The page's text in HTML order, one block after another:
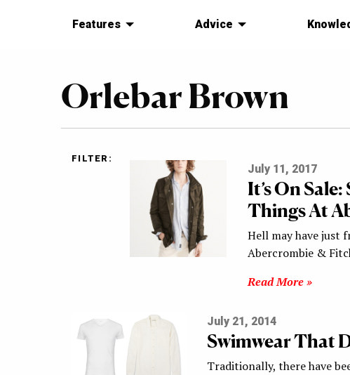
Features Advice
Orlebar Brown
FILTER:
July 11, 2017
It’s On
Things At
Hell may have just
Abercrombie &
Read More »
July 21, 2014
Swimwear That
Traditionally, there have